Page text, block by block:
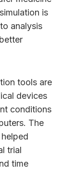
is
analysis
tools are
devices
conditions
The
trial
time